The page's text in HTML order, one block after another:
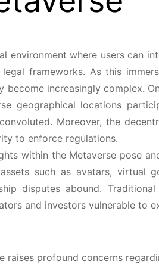
environment where users can
frameworks. As this
become increasingly complex.
geographical locations
Moreover, the
to enforce regulations.
within the Metaverse pose
such as avatars, virtual
disputes abound.
and investors vulnerable
raises profound concerns